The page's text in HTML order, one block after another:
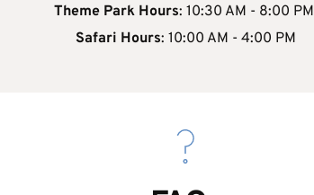
Theme Park Hours: 10:30 AM - 8:00 PM
Safari Hours: 10:00 AM - 4:00 PM